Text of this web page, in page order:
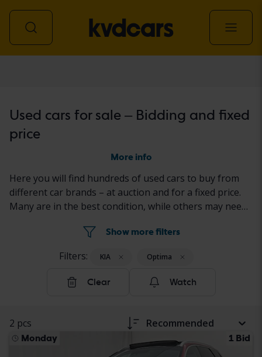
Used cars for sale – Bidding and fixed
price
More info
Here you will find hundreds of used cars to buy from
different car brands – at auction and for a fixed price.
Many are in the best condition, while others may need
results reported in the ad for each car.
Show more filters
Filters: KIA Optima
Clear Watch
2 pcs Recommended
Monday 1 Bid